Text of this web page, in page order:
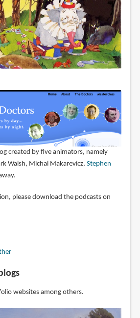
created by five animators, namely
Walsh, Michal Makarevicz, Stephen
please download the podcasts on
websites among others.